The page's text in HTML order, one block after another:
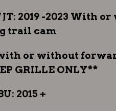
JT: 2019 -2023 With
trail cam
with or without
GRILLE ONLY**
2015 +